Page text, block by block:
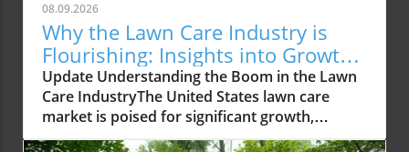
08.09.2026
Why the Lawn Care Industry is
Flourishing: Insights into Growth
Trends
Update Understanding the Boom in the Lawn
Care IndustryThe United States lawn care
market is poised for significant growth,
reaching an expected USD 488.02 billion by